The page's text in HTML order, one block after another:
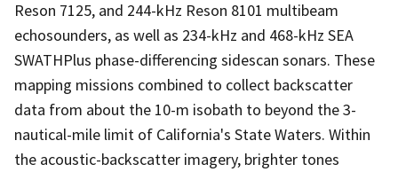
Reson 7125, and 244-kHz Reson 8101 multibeam
echosounders, as well as 234-kHz and 468-kHz SEA
SWATHPlus phase-differencing sidescan sonars. These
mapping missions combined to collect backscatter
data from about the 10-m isobath to beyond the 3-
nautical-mile limit of California's State Waters. Within
the acoustic-backscatter imagery, brighter tones